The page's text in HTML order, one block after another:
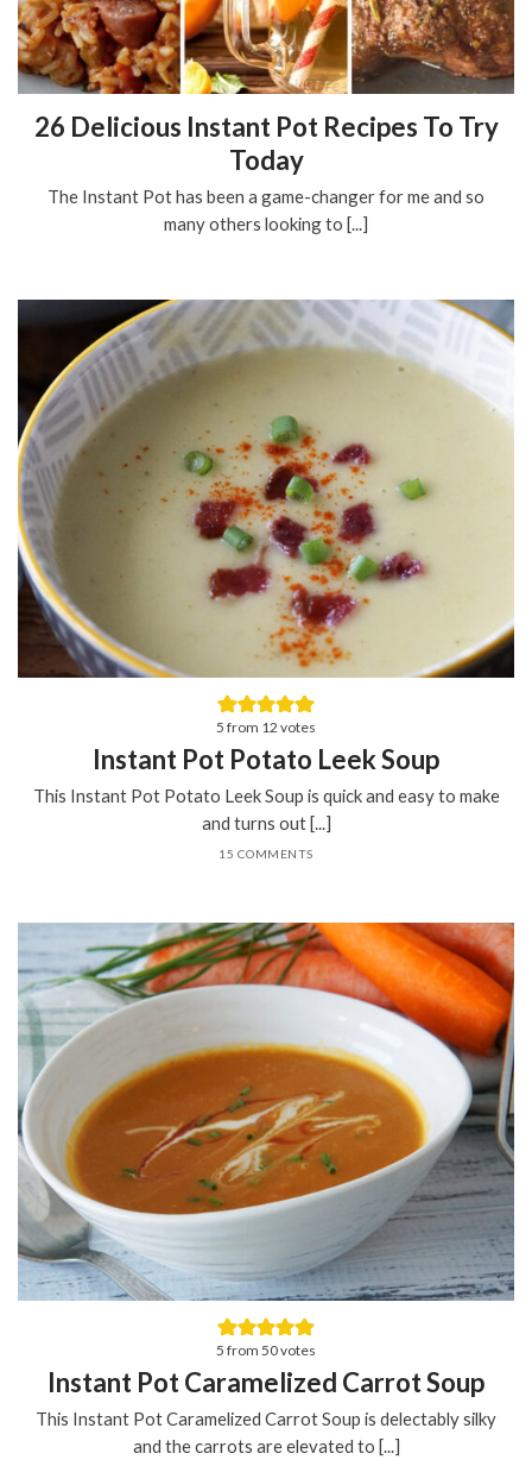
26 Delicious Instant Pot Recipes To Try
Today
The Instant Pot has been a game-changer for me and so
many others looking to [...]
5 from 12 votes
Instant Pot Potato Leek Soup
This Instant Pot Potato Leek Soup is quick and easy to make
and turns out [...]
15 COMMENTS
5 from 50votes
Instant Pot Caramelized Carrot Soup
This Instant Pot Caramelized Carrot Soup is delectably silky
and the carrots are elevated to [...]